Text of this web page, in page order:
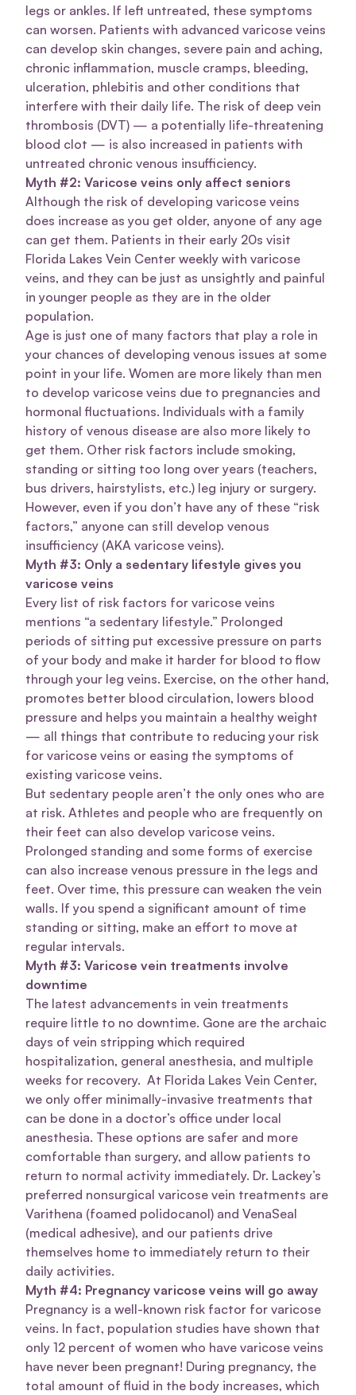
legs or ankles. If left untreated, these symptoms
can worsen. Patients with advanced varicose veins
can develop skin changes, severe pain and aching,
chronic inflammation, muscle cramps, bleeding,
ulceration, phlebitis and other conditions that
interfere with their daily life. The risk of deep vein
thrombosis (DVT) — a potentially life-threatening
blood clot — is also increased in patients with
untreated chronic venous insufficiency.
Myth #2: Varicose veins only affect seniors
Although the risk of developing varicose veins
does increase as you get older, anyone of any age
can get them. Patients in their early 20s visit
Florida Lakes Vein Center weekly with varicose
veins, and they can be just as unsightly and painful
in younger people as they are in the older
population.
Age is just one of many factors that play a role in
your chances of developing venous issues at some
point in your life. Women are more likely than men
to develop varicose veins due to pregnancies and
hormonal fluctuations. Individuals with a family
history of venous disease are also more likely to
get them. Other risk factors include smoking,
standing or sitting too long over years (teachers,
bus drivers, hairstylists, etc.) leg injury or surgery.
However, even if you don’t have any of these “risk
factors,” anyone can still develop venous
insufficiency (AKA varicose veins).
Myth #3: Only a sedentary lifestyle gives you
varicose veins
Every list of risk factors for varicose veins
mentions “a sedentary lifestyle.” Prolonged
periods of sitting put excessive pressure on parts
of your body and make it harder for blood to flow
through your leg veins. Exercise, on the other hand,
promotes better blood circulation, lowers blood
pressure and helps you maintain a healthy weight
— all things that contribute to reducing your risk
for varicose veins or easing the symptoms of
existing varicose veins.
But sedentary people aren’t the only ones who are
at risk. Athletes and people who are frequently on
their feet can also develop varicose veins.
Prolonged standing and some forms of exercise
can also increase venous pressure in the legs and
feet. Over time, this pressure can weaken the vein
walls. If you spend a significant amount of time
standing or sitting, make an effort to move at
regular intervals.
Myth #3: Varicose vein treatments involve
downtime
The latest advancements in vein treatments
require little to no downtime. Gone are the archaic
days of vein stripping which required
hospitalization, general anesthesia, and multiple
weeks for recovery. At Florida Lakes Vein Center,
we only offer minimally-invasive treatments that
can be done in a doctor’s office under local
anesthesia. These options are safer and more
comfortable than surgery, and allow patients to
return to normal activity immediately. Dr. Lackey’s
preferred nonsurgical varicose vein treatments are
Varithena (foamed polidocanol) and VenaSeal
(medical adhesive), and our patients drive
themselves home to immediately return to their
daily activities.
Myth #4: Pregnancy varicose veins will go away
Pregnancy is a well-known risk factor for varicose
veins. In fact, population studies have shown that
only 12 percent of women who have varicose veins
have never been pregnant! During pregnancy, the
total amount of fluid in the body increases, which